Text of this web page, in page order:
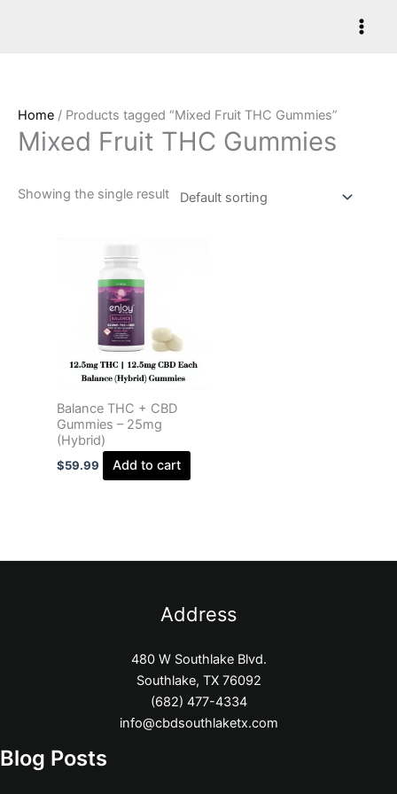
content
Home / Products tagged “Mixed Fruit THC Gummies”
Mixed Fruit THC Gummies
Showing the single result
Balance THC + CBD
Gummies – 25mg
(Hybrid)
$59.99 Add to cart
Address
480 W Southlake Blvd.
Southlake, TX 76092
(682) 477-4334
info@cbdsouthlaketx.com
Blog Posts